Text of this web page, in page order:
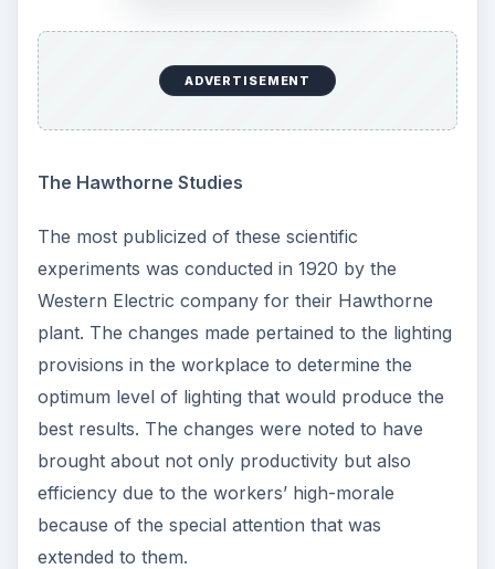
ADVERTISEMENT
The Hawthorne Studies
The most publicized of these scientific
experiments was conducted in 1920 by the
Western Electric company for their Hawthorne
plant. The changes made pertained to the lighting
provisions in the workplace to determine the
optimum level of lighting that would produce the
best results. The changes were noted to have
brought about not only productivity but also
efficiency due to the workers’ high-morale
because of the special attention that was
extended to them.